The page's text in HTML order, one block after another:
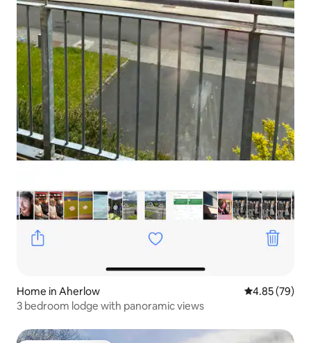
Home in Aherlow 4.85 out of 5
4.85 (79)
3 bedroom lodge with panoramic views